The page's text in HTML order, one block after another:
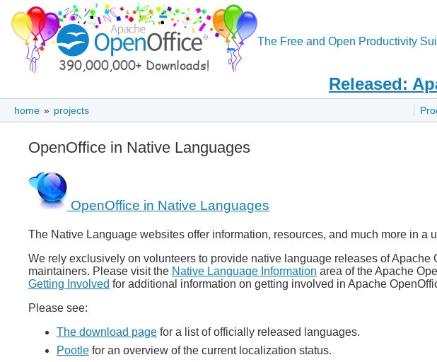
The Free and Open Productivity
Released:
home » projects
OpenOffice in Native Languages
OpenOffice in Native Languages
The Native Language websites offer information, resources, and much more in a
We rely exclusively on volunteers to provide native language releases of
maintainers. Please visit the Native Language Information area of the Apache
Getting Involved for additional information on getting involved in Apache
Please see:
The download page for a list of officially released languages.
Pootle for an overview of the current localization status.